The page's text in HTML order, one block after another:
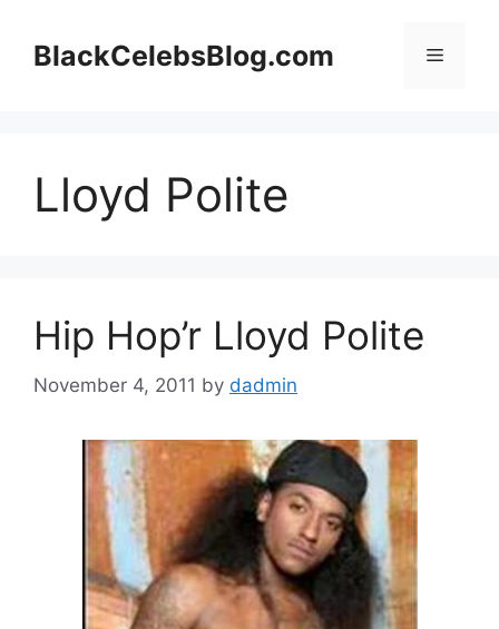
contentBlackCelebsBlog.com Menu
Lloyd Polite
Hip Hop’r Lloyd Polite
November 4, 2011 by dadmin